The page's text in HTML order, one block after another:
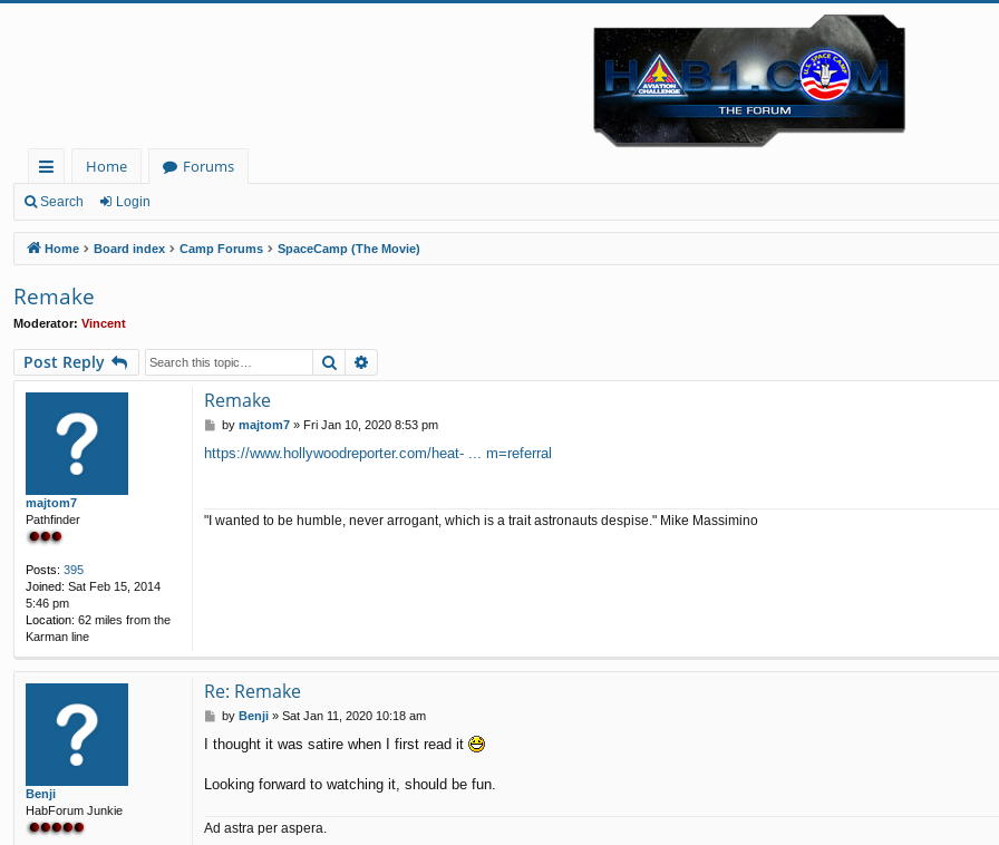
ui
ck
lin
ks
Home
Forums
Search Login
Home Board index Camp Forums SpaceCamp (The Movie)
Remake
Moderator: Vincent
Post Reply Search
majtom7
Pathfinder
Posts: 395
Joined: Sat Feb 15, 2014
5:46 pm
Location: 62 miles from the
Karman line
Remake
P
s
by majtom7» Fri Jan 10, 2020 8:53 pm
https://www.hollywoodreporter.com/heat- ... m=referral
"I wanted to be humble, never arrogant, which is a trait astronauts despise." Mike Massimino
Benji
HabForum Junkie
Re: Remake
P
s
by Benji» Sat Jan 11, 2020 10:18 am
I thought it was satire when I first read it
Looking forward to watching it, should be fun.
Ad astra per aspera.